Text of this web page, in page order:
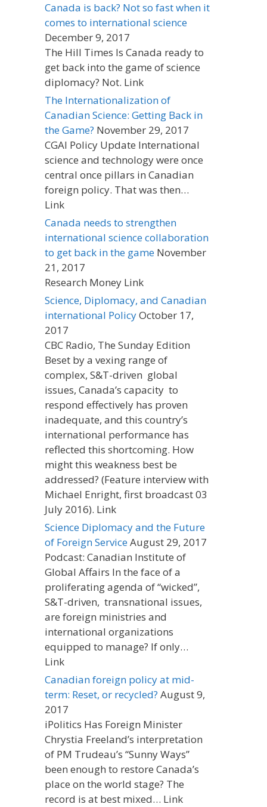
Canada is back? Not so fast when it
comes to international science
December 9, 2017
The Hill Times Is Canada ready to
get back into the game of science
diplomacy? Not. Link
The Internationalization of
Canadian Science: Getting Back in
the Game? November 29, 2017
CGAI Policy Update International
science and technology were once
central once pillars in Canadian
foreign policy. That was then…
Link
Canada needs to strengthen
international science collaboration
to get back in the game November
21, 2017
Research Money Link
Science, Diplomacy, and Canadian
international PolicyOctober 17,
2017
CBC Radio, The Sunday Edition
Beset by a vexing range of
complex, S&T-driven global
issues, Canada’s capacity to
respond effectively has proven
inadequate, and this country’s
international performance has
reflected this shortcoming. How
might this weakness best be
addressed? (Feature interview with
Michael Enright, first broadcast 03
July 2016). Link
Science Diplomacy and the Future
of Foreign ServiceAugust 29, 2017
Podcast: Canadian Institute of
Global Affairs In the face of a
proliferating agenda of “wicked”,
S&T-driven, transnational issues,
are foreign ministries and
international organizations
equipped to manage? If only…
Link
Canadian foreign policy at mid-
term: Reset, or recycled? August 9,
2017
iPolitics Has Foreign Minister
Chrystia Freeland’s interpretation
of PM Trudeau’s “Sunny Ways”
been enough to restore Canada’s
place on the world stage? The
record is at best mixed… Link